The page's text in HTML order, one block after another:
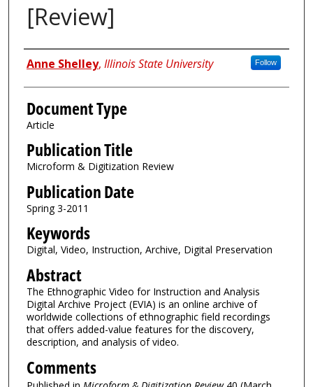
[Review]
Authors
Anne Shelley, Illinois State University Follow
Document Type
Article
Publication Title
Microform & Digitization Review
Publication Date
Spring 3-2011
Keywords
Digital, Video, Instruction, Archive, Digital Preservation
Abstract
The Ethnographic Video for Instruction and Analysis
Digital Archive Project (EVIA) is an online archive of
worldwide collections of ethnographic field recordings
that offers added-value features for the discovery,
description, and analysis of video.
Comments